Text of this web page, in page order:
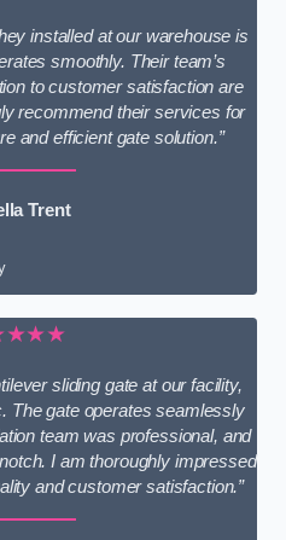
installed at our warehouse is
smoothly. Their team’s
to customer satisfaction are
recommend their services for
and efficient gate solution.”
Trent
sliding gate at our facility,
The gate operates seamlessly
team was professional, and
I am thoroughly impressed
and customer satisfaction.”